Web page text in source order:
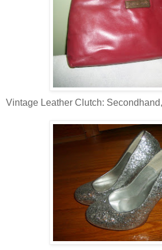
Vintage Leather Clutch: